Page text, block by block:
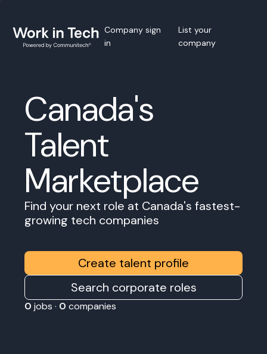
Company sign
in
List your
company
Canada's
Talent
Marketplace
Find your next role at Canada's fastest-
growing tech companies
Create talent profile
Search corporate roles
0 jobs · 0 companies